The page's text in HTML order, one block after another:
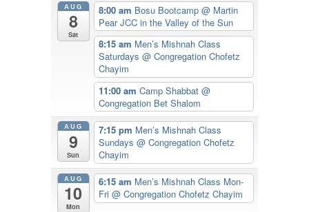
AUG
8
Sat
8:00 am Bosu Bootcamp @ Martin
Pear JCC in the Valley of the Sun
8:15 am Men’s Mishnah Class
Saturdays @ Congregation Chofetz
Chayim
11:00 am Camp Shabbat @
Congregation Bet Shalom
AUG
9
Sun
7:15 pm Men’s Mishnah Class
Sundays @ Congregation Chofetz
Chayim
AUG
10
Mon
6:15 am Men’s Mishnah Class Mon-
Fri @ Congregation Chofetz Chayim